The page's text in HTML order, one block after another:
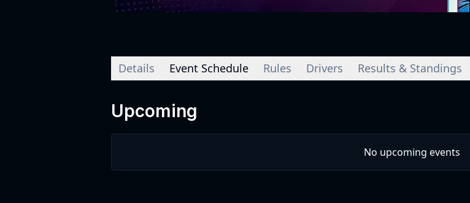
Details Event Schedule Rules Drivers Results & Standings
Upcoming
No upcoming events